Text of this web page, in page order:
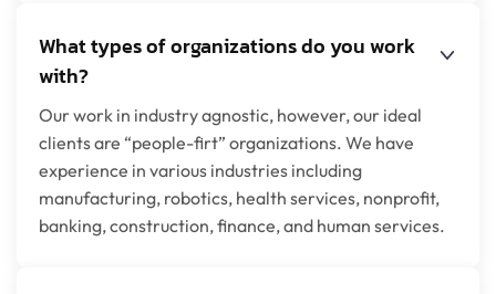
What types of organizations do you work
with?
Our work in industry agnostic, however, our ideal
clients are “people-firt” organizations. We have
experience in various industries including
manufacturing, robotics, health services, nonprofit,
banking, construction, finance, and human services.